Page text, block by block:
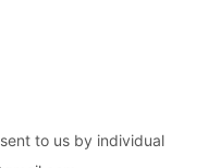
to us by individual